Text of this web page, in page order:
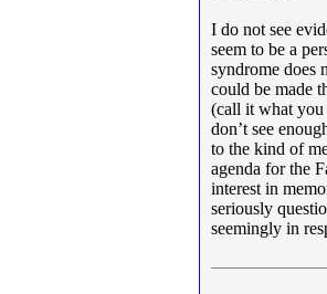
I do not see
seem to be a
syndrome does
could be made
(call it what
don’t see
to the kind of
agenda for the
interest in
seriously
seemingly in